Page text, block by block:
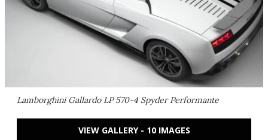
Lamborghini Gallardo LP 570-4 Spyder Performante
VIEW GALLERY - 10 IMAGES